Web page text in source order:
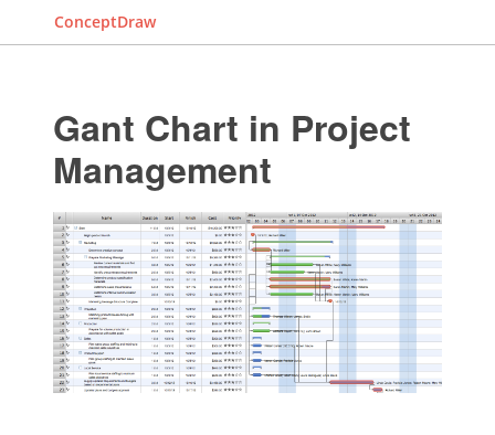
ConceptDraw
Gant Chart in Project
Management